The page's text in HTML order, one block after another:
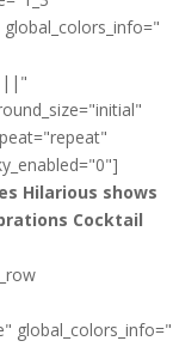
Hilarious shows
Cocktail
global_colors_info="